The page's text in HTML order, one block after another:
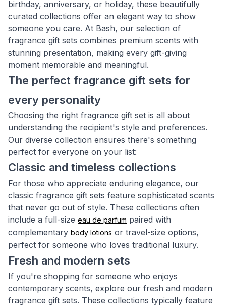
birthday, anniversary, or holiday, these beautifully
curated collections offer an elegant way to show
someone you care. At Bash, our selection of
fragrance gift sets combines premium scents with
stunning presentation, making every gift-giving
moment memorable and meaningful.
The perfect fragrance gift sets for
every personality
Choosing the right fragrance gift set is all about
understanding the recipient's style and preferences.
Our diverse collection ensures there's something
perfect for everyone on your list:
Classic and timeless collections
For those who appreciate enduring elegance, our
classic fragrance gift sets feature sophisticated scents
that never go out of style. These collections often
include a full-size eau de parfum paired with
complementary body lotions or travel-size options,
perfect for someone who loves traditional luxury.
Fresh and modern sets
If you're shopping for someone who enjoys
contemporary scents, explore our fresh and modern
fragrance gift sets. These collections typically feature